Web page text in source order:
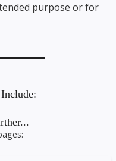
purpose or for